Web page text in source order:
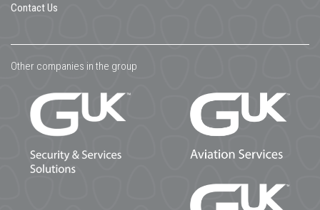
Contact Us
Other companies in the group